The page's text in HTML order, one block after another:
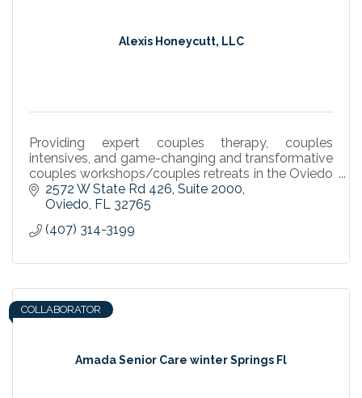
Alexis Honeycutt, LLC
Providing expert couples therapy, couples
intensives, and game-changing and transformative
couples workshops/couples retreats in the Oviedo
- Winter Springs area. The Art and Science of Love.
2572 W State Rd 426 Suite 2000
Oviedo FL 32765
(407) 314-3199
Amada Senior Care winter Springs Fl
COLLABORATOR